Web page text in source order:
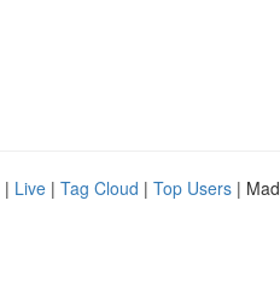
| Live | Tag Cloud | Top Users |